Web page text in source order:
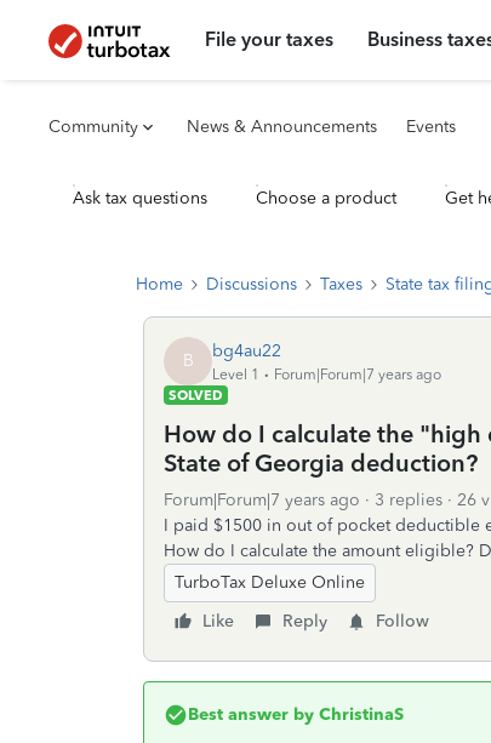
File your taxes Business
Community News & Announcements Events
Ask tax questions Choose a product Get
Home Discussions Taxes State tax
B bg4au22
Level 1
Forum|Forum|7 years ago
SOLVED
How do I calculate the
State of Georgia deduction?
Forum|Forum|7 years ago 3 replies
26
I paid $1500 in out of pocket deductible
How do I calculate the amount eligible?
TurboTax Deluxe Online
Like
Reply Follow
Best answer by ChristinaS